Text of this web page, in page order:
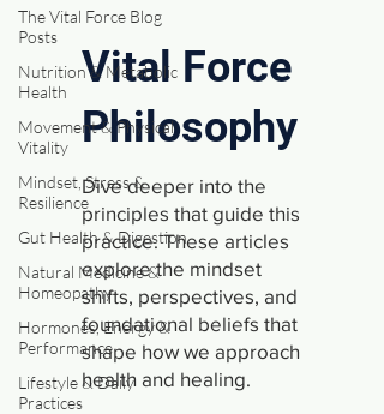
The Vital Force Blog
Posts
Nutrition & Metabolic
Health
Movement & Physical
Vitality
Mindset, Stress &
Resilience
Gut Health & Digestion
Natural Medicine &
Homeopathy
Hormones, Energy &
Performance
Lifestyle & Daily
Practices
Vital Force
Philosophy
Dive deeper into the
principles that guide this
practice. These articles
explore the mindset
shifts, perspectives, and
foundational beliefs that
shape how we approach
health and healing.